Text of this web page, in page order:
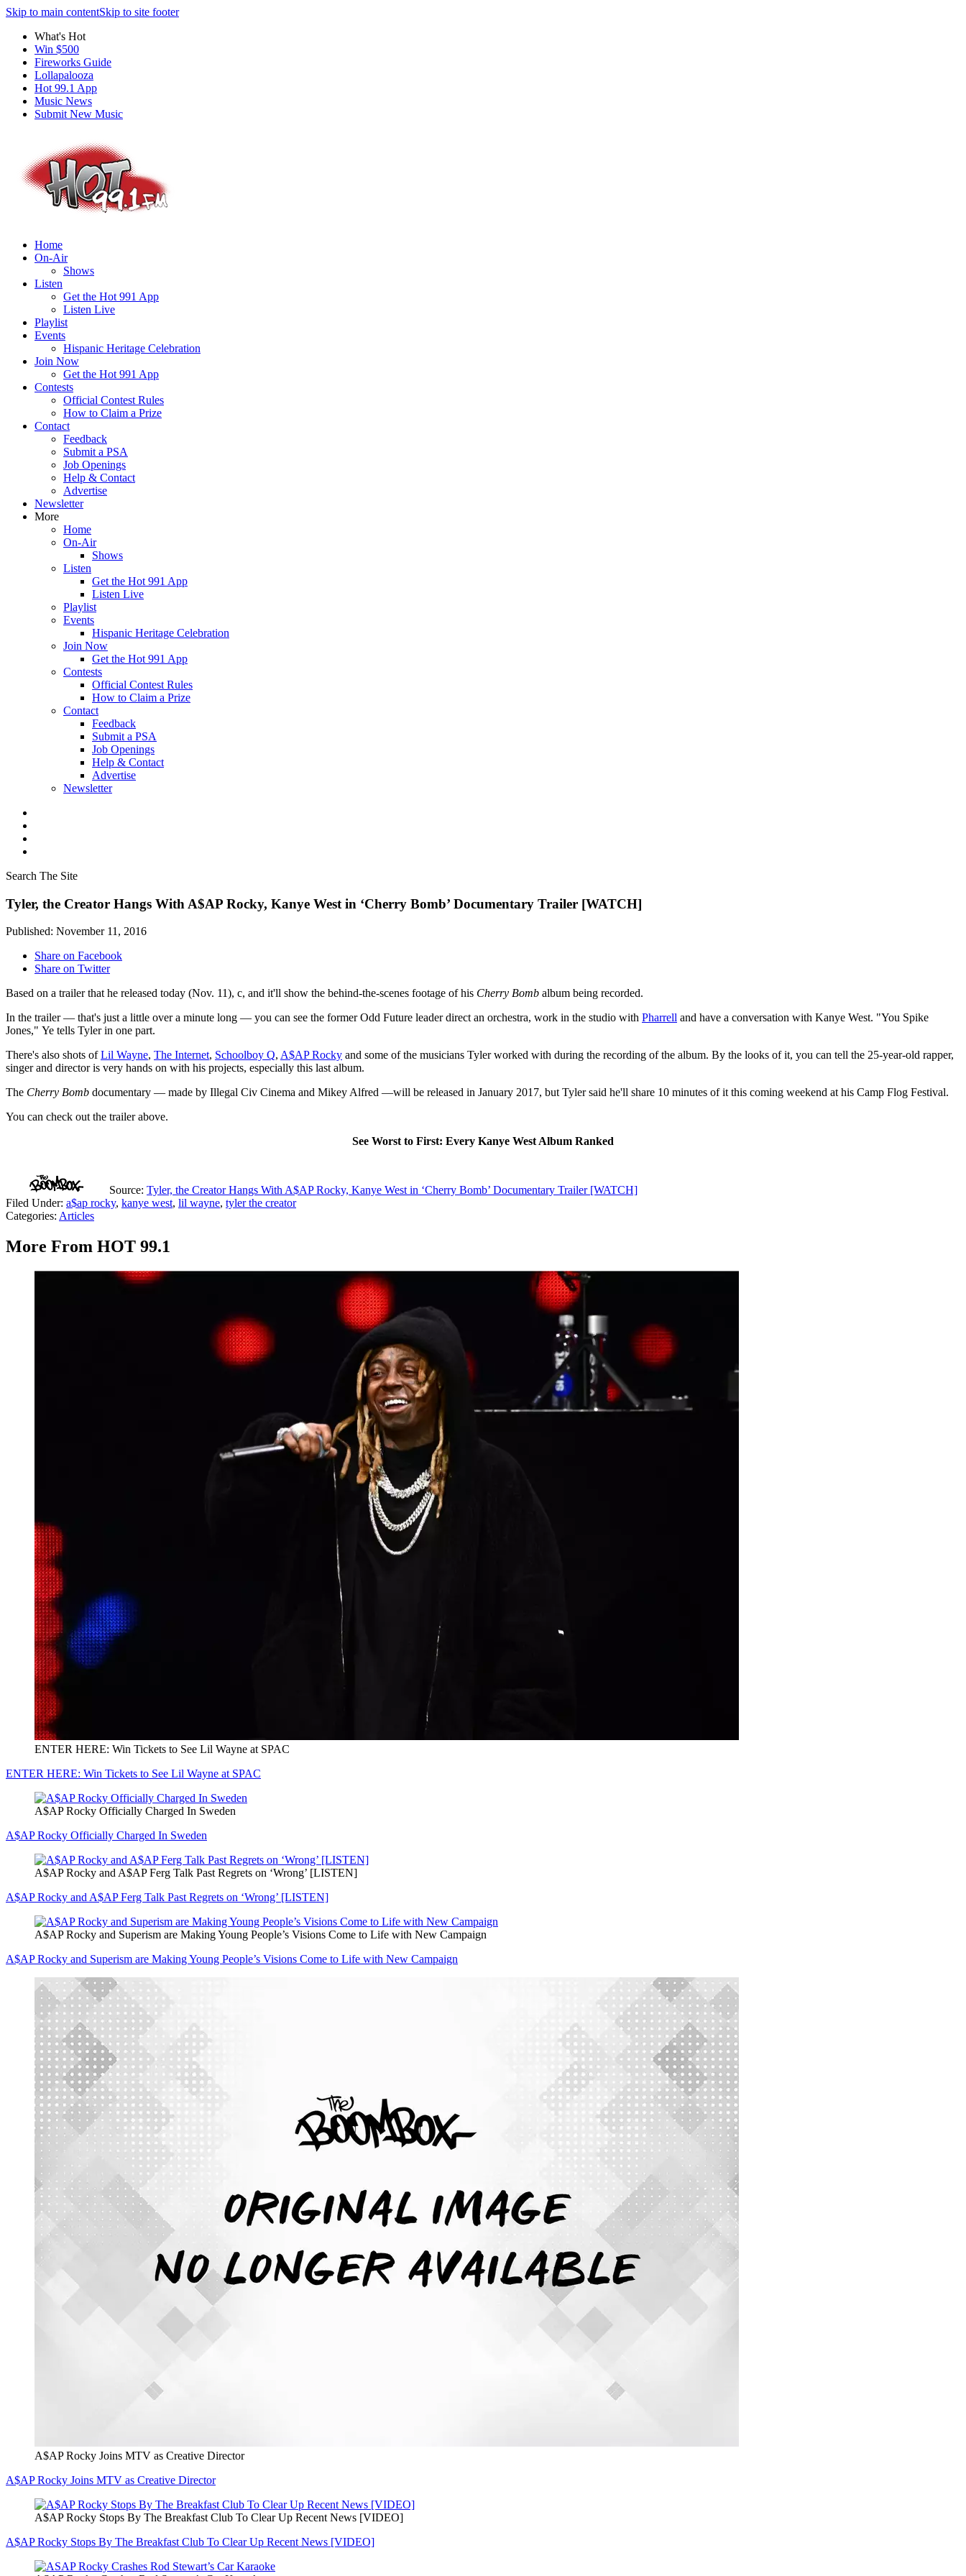
Skip to main contentSkip to site footer
What's Hot
Win $500
Fireworks Guide
Lollapalooza
Hot 99.1 App
Music News
Submit New Music
Home
On-Air
Shows
Listen
Get the Hot 991 App
Listen Live
Playlist
Events
Hispanic Heritage Celebration
Join Now
Get the Hot 991 App
Contests
Official Contest Rules
How to Claim a Prize
Contact
Feedback
Submit a PSA
Job Openings
Help & Contact
Advertise
Newsletter
More
Home
On-Air
Shows
Listen
Get the Hot 991 App
Listen Live
Playlist
Events
Hispanic Heritage Celebration
Join Now
Get the Hot 991 App
Contests
Official Contest Rules
How to Claim a Prize
Contact
Feedback
Submit a PSA
Job Openings
Help & Contact
Advertise
Newsletter
Search The Site
Tyler, the Creator Hangs With A$AP Rocky, Kanye West in ‘Cherry Bomb’ Documentary Trailer [WATCH]
Published: November 11, 2016
Share on Facebook
Share on Twitter
Based on a trailer that he released today (Nov. 11), c, and it'll show the behind-the-scenes footage of his Cherry Bomb album being recorded.
In the trailer — that's just a little over a minute long — you can see the former Odd Future leader direct an orchestra, work in the studio with Pharrell and have a conversation with Kanye West. "You Spike
Jones," Ye tells Tyler in one part.
There's also shots ofLil Wayne, The Internet, Schoolboy Q, A$AP Rocky and some of the musicians Tyler worked with during the recording of the album. By the looks of it, you can tell the 25-year-old rapper,
singer and director is very hands on with his projects, especially this last album.
The Cherry Bomb documentary — made by Illegal Civ Cinema and Mikey Alfred —will be released in January 2017, but Tyler said he'll share 10 minutes of it this coming weekend at his Camp Flog Festival.
You can check out the trailer above.
See Worst to First: Every Kanye West Album Ranked
Source: Tyler, the Creator Hangs With A$AP Rocky, Kanye West in ‘Cherry Bomb’ Documentary Trailer [WATCH]
Filed Under: a$ap rocky, kanye west, lil wayne, tyler the creator
Categories: Articles
More From HOT 99.1
ENTER HERE: Win Tickets to See Lil Wayne at SPAC
ENTER HERE: Win Tickets to See Lil Wayne at SPAC
A$AP Rocky Officially Charged In Sweden
A$AP Rocky Officially Charged In Sweden
A$AP Rocky and A$AP Ferg Talk Past Regrets on ‘Wrong’ [LISTEN]
A$AP Rocky and A$AP Ferg Talk Past Regrets on ‘Wrong’ [LISTEN]
A$AP Rocky and Superism are Making Young People’s Visions Come to Life with New Campaign
A$AP Rocky and Superism are Making Young People’s Visions Come to Life with New Campaign
A$AP Rocky Joins MTV as Creative Director
A$AP Rocky Joins MTV as Creative Director
A$AP Rocky Stops By The Breakfast Club To Clear Up Recent News [VIDEO]
A$AP Rocky Stops By The Breakfast Club To Clear Up Recent News [VIDEO]